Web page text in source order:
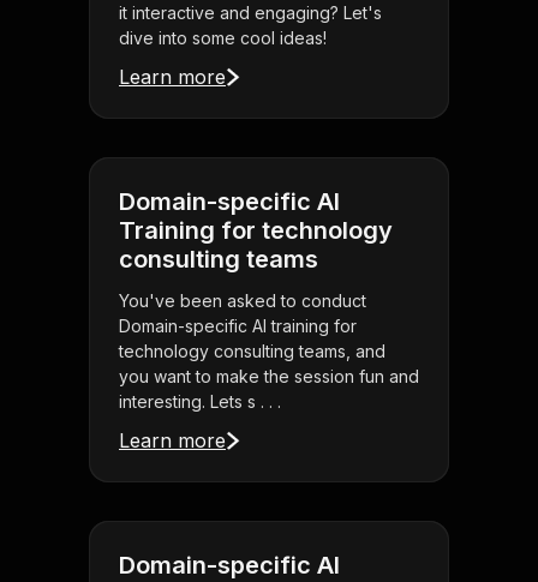
it interactive and engaging? Let's
dive into some cool ideas!
Learn more
Domain-specific AI
Training for technology
consulting teams
You've been asked to conduct
Domain-specific AI training for
technology consulting teams, and
you want to make the session fun and
interesting. Lets s . . .
Learn more
Domain-specific AI